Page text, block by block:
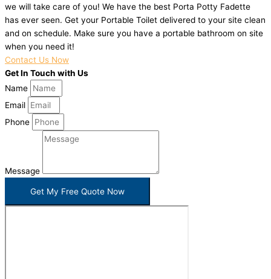
we will take care of you! We have the best Porta Potty Fadette
has ever seen. Get your Portable Toilet delivered to your site clean
and on schedule. Make sure you have a portable bathroom on site
when you need it!
Contact Us Now
Get In Touch with Us
Name
Email
Phone
Message
Get My Free Quote Now